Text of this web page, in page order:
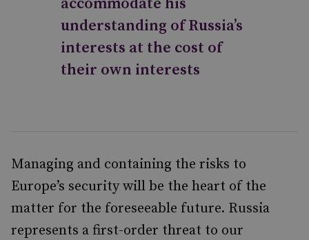
accommodate his
understanding of Russia’s
interests at the cost of
their own interests
Managing and containing the risks to
Europe’s security will be the heart of the
matter for the foreseeable future. Russia
represents a first-order threat to our